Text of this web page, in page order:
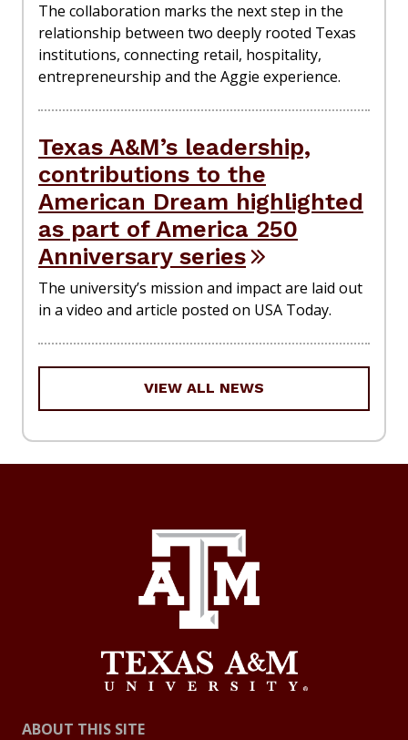
The collaboration marks the next step in the
relationship between two deeply rooted Texas
institutions, connecting retail, hospitality,
entrepreneurship and the Aggie experience.
Texas A&M’s leadership,
contributions to the
American Dream highlighted
as part of America 250
Anniversary series
The university’s mission and impact are laid out
in a video and article posted on USA Today.
VIEW ALL NEWS
ABOUT THIS SITE